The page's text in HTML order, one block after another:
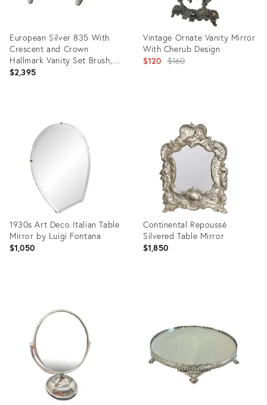
European Silver 835 With
Crescent and Crown
Hallmark Vanity Set Brush,
Mirror, Comb Cover, Clothes
$2,395
21821523
Vintage Ornate Vanity Mirror
With Cherub Design
$120 Original
$160
35395949
1930s Art Deco Italian Table
Mirror by Luigi Fontana
$1,050
32069403
Continental Repoussé
Silvered Table Mirror
$1,850